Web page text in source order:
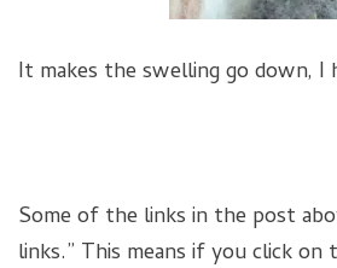
It makes the swelling go down, I
Some of the links in the post
links.” This means if you click on